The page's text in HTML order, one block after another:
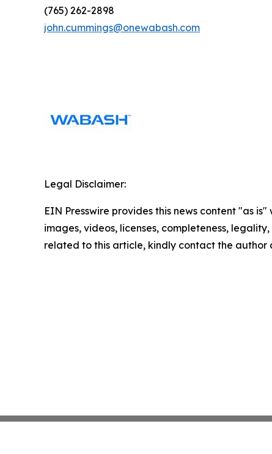
(765) 262-2898
john.cummings@onewabash.com
Legal Disclaimer:
EIN Presswire provides this news content "as
images, videos, licenses, completeness,
related to this article, kindly contact the author